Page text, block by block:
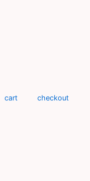
cart checkout